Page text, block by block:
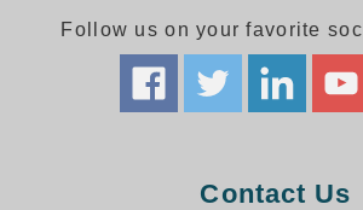
Illuminated Signage Industry FAQs
Banking and Financial Drive-Thru
Follow us on your favorite
Contact Us